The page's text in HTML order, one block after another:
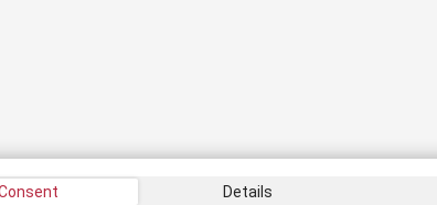
Details